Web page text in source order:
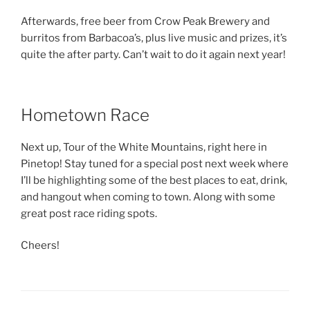
Afterwards, free beer from Crow Peak Brewery and
burritos from Barbacoa’s, plus live music and prizes, it’s
quite the after party. Can’t wait to do it again next year!
Hometown Race
Next up, Tour of the White Mountains, right here in
Pinetop! Stay tuned for a special post next week where
I’ll be highlighting some of the best places to eat, drink,
and hangout when coming to town. Along with some
great post race riding spots.
Cheers!